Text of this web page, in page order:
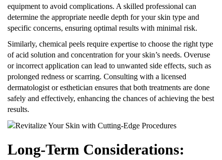
equipment to avoid complications. A skilled professional can
determine the appropriate needle depth for your skin type and
specific concerns, ensuring optimal results with minimal risk.
Similarly, chemical peels require expertise to choose the right type
of acid solution and concentration for your skin’s needs. Overuse
or incorrect application can lead to unwanted side effects, such as
prolonged redness or scarring. Consulting with a licensed
dermatologist or esthetician ensures that both treatments are done
safely and effectively, enhancing the chances of achieving the best
results.
Long-Term Considerations: